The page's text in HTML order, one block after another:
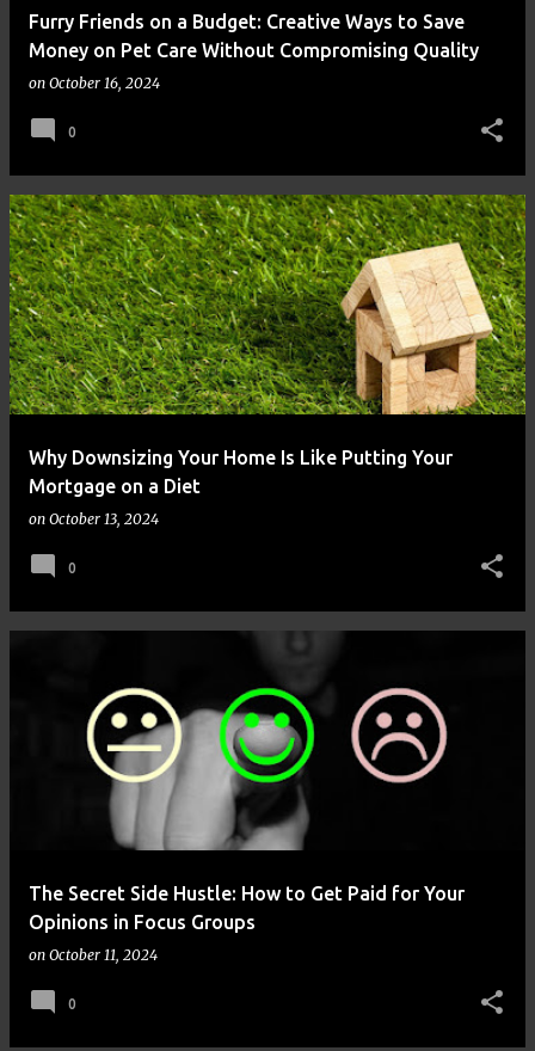
Furry Friends on a Budget: Creative Ways to Save
Money on Pet Care Without Compromising Quality
on October 16, 2024
0
Why Downsizing Your Home Is Like Putting Your
Mortgage on a Diet
on October 13, 2024
0
The Secret Side Hustle: How to Get Paid for Your
Opinions in Focus Groups
on October 11, 2024
0